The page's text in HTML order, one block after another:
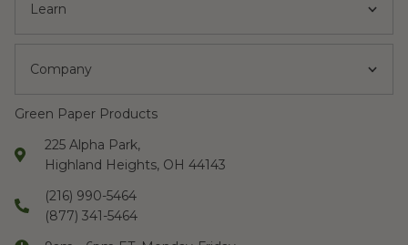
Learn
Company
Green Paper Products
225 Alpha Park,
Highland Heights, OH 44143
(216) 990-5464
(877) 341-5464